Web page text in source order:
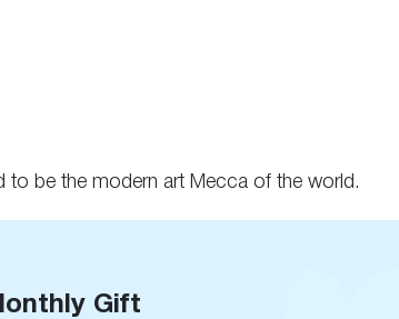
to be the modern art Mecca of the world.
Gift